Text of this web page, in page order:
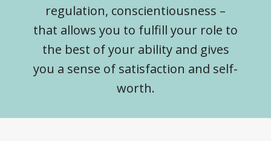
regulation, conscientiousness –
that allows you to fulfill your role to
the best of your ability and gives
you a sense of satisfaction and self-
worth.